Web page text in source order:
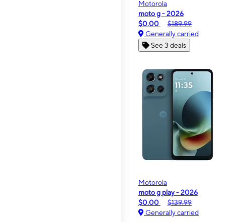
Motorola
moto g - 2026
$0.00
$189.99
Generally carried
See 3 deals
Motorola
moto g play - 2026
$0.00
$139.99
Generally carried